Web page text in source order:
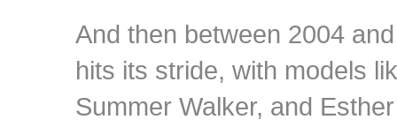
And then between 2004
hits its stride, with models
Summer Walker, and